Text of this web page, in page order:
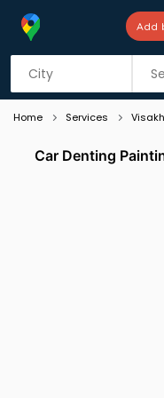
Add
Home Services
Car Denting